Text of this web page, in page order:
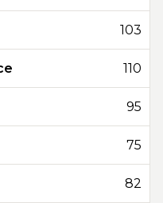
103
110
95
75
82